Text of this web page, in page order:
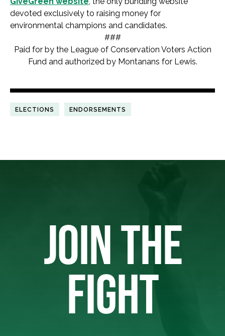
devoted exclusively to raising money for
environmental champions and candidates.
###
Paid for by the League of Conservation Voters Action
Fund and authorized by Montanans for Lewis.
ELECTIONS ENDORSEMENTS
JOIN THE
FIGHT